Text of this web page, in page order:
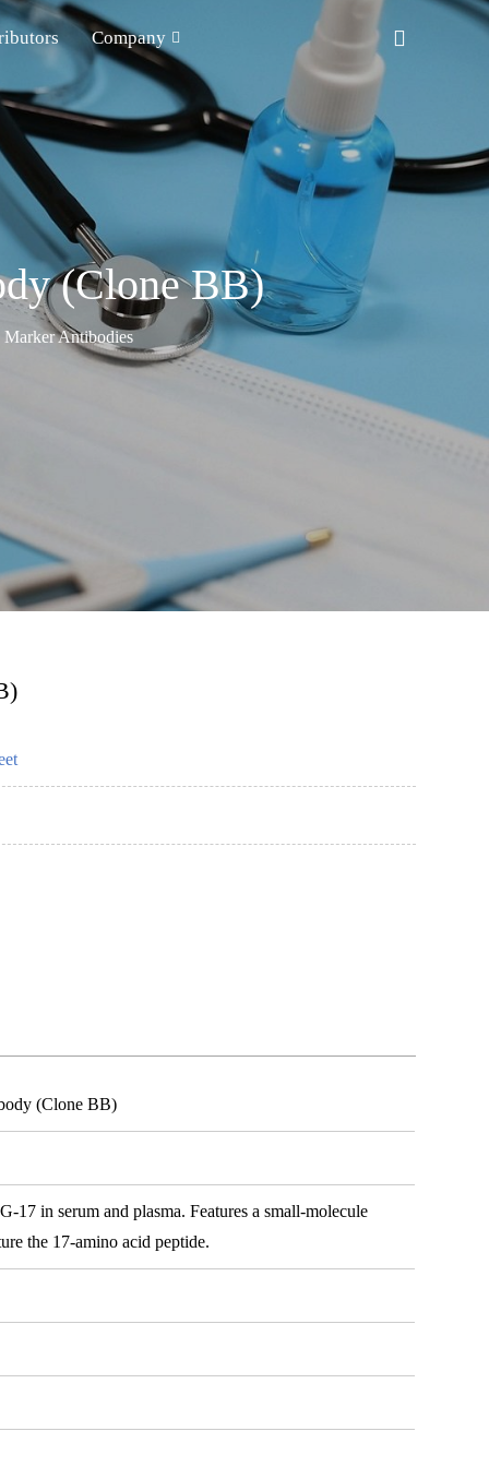
Company
(Clone BB)
Antibodies
(Clone BB)
17 in serum and plasma. Features a small-molecule
the 17-amino acid peptide.